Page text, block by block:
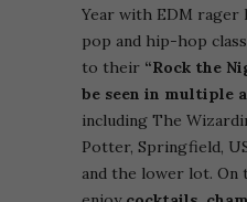
Year with EDM rager
pop and hip-hop
to their “Rock the
be seen in multiple
including The
Potter, Springfield,
and the lower lot. On